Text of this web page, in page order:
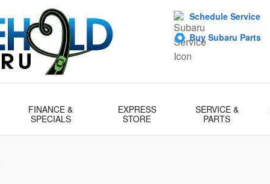
Schedule Service
Buy Subaru Parts
FINANCE &
SPECIALS
EXPRESS
STORE
SERVICE &
PARTS